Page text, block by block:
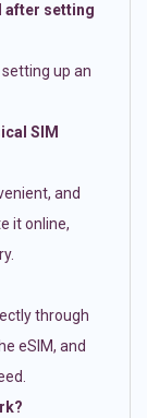
after setting
up an
SIM
and
it online,
through
eSIM, and